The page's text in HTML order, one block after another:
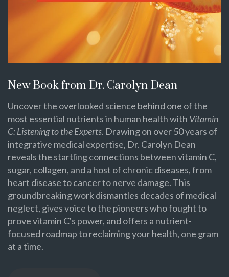
New Book from Dr. Carolyn Dean
Uncover the overlooked science behind one of the
most essential nutrients in human health with Vitamin
C: Listening to the Experts. Drawing on over 50 years of
integrative medical expertise, Dr. Carolyn Dean
reveals the startling connections between vitamin C,
sugar, collagen, and a host of chronic diseases, from
heart disease to cancer to nerve damage. This
groundbreaking work dismantles decades of medical
neglect, gives voice to the pioneers who fought to
prove vitamin C's power, and offers a nutrient-
focused roadmap to reclaiming your health, one gram
at a time.